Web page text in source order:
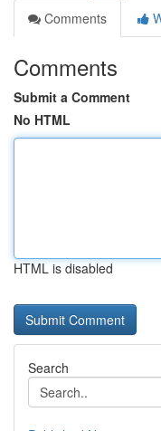
Comments
Comments
Submit a Comment
No HTML
HTML is disabled
Search